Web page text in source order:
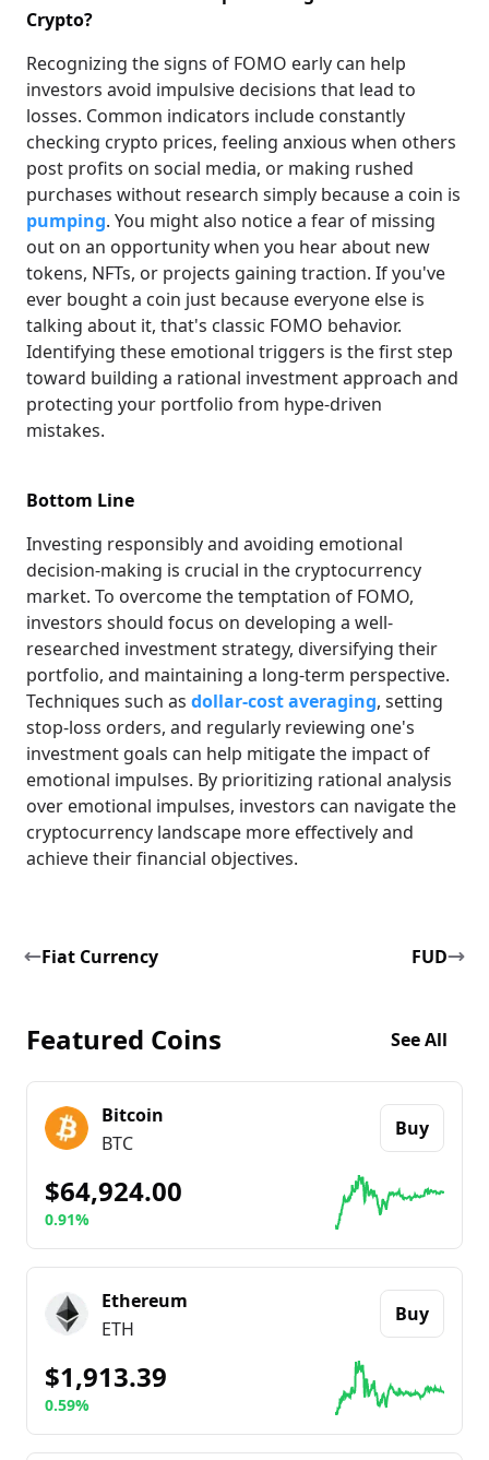
Crypto?
Recognizing the signs of FOMO early can help
investors avoid impulsive decisions that lead to
losses. Common indicators include constantly
checking crypto prices, feeling anxious when others
post profits on social media, or making rushed
purchases without research simply because a coin is
pumping. You might also notice a fear of missing
out on an opportunity when you hear about new
tokens, NFTs, or projects gaining traction. If you've
ever bought a coin just because everyone else is
talking about it, that's classic FOMO behavior.
Identifying these emotional triggers is the first step
toward building a rational investment approach and
protecting your portfolio from hype-driven
mistakes.
Bottom Line
Investing responsibly and avoiding emotional
decision-making is crucial in the cryptocurrency
market. To overcome the temptation of FOMO,
investors should focus on developing a well-
researched investment strategy, diversifying their
portfolio, and maintaining a long-term perspective.
Techniques such as dollar-cost averaging, setting
stop-loss orders, and regularly reviewing one's
investment goals can help mitigate the impact of
emotional impulses. By prioritizing rational analysis
over emotional impulses, investors can navigate the
cryptocurrency landscape more effectively and
achieve their financial objectives.
Fiat Currency FUD
Featured Coins See All
Bitcoin
BTC
Buy
$64,924.00
0.91%
Go to details aboutBitcoin
Ethereum
ETH
Buy
$1,913.39
0.59%
Go to details aboutEthereum